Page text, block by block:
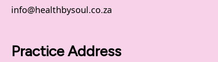
info@healthbysoul.co.za
Practice Address